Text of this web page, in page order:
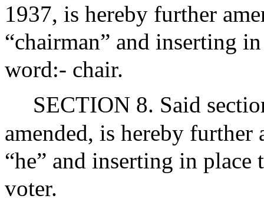
1937, is hereby further
“chairman” and inserting
word:- chair.
SECTION 8. Said
amended, is hereby
“he” and inserting in
voter.